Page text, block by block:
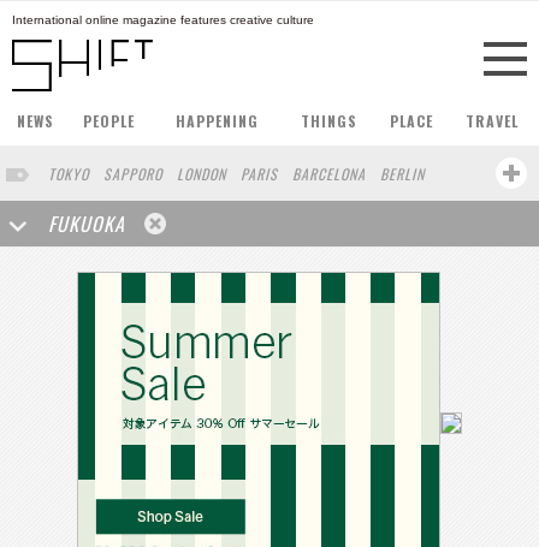
International online magazine features creative culture
NEWS PEOPLE HAPPENING THINGS PLACE TRAVEL
TOKYO SAPPORO LONDON PARIS BARCELONA
BERLIN
HONG KONG
STOCKHOLM SINGAPORE
AMSTERDAM
SAN FRANCISCO
MILAN
NORTH AMERICA
YOKOHAMA
FUKUOKA